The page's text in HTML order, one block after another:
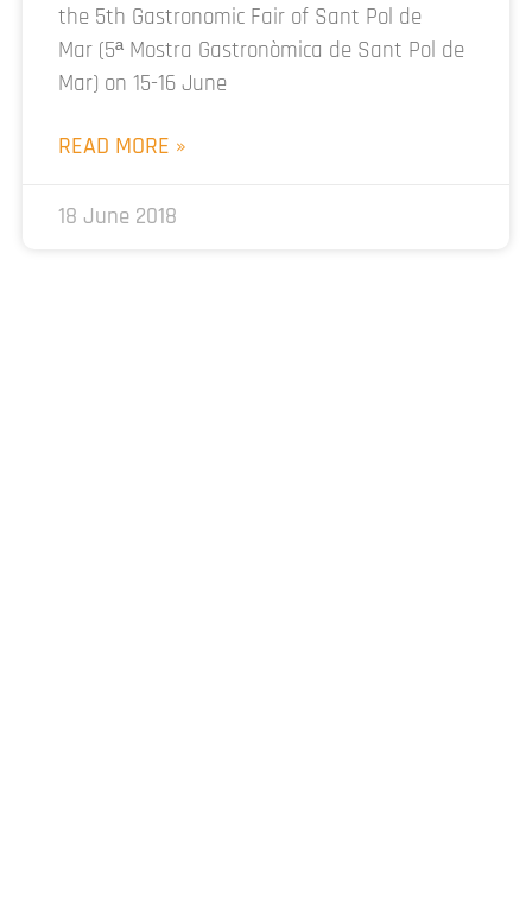
the 5th Gastronomic Fair of Sant Pol de
Mar (5ª Mostra Gastronòmica de Sant Pol de
Mar) on 15-16 June
READ MORE »
18 June 2018